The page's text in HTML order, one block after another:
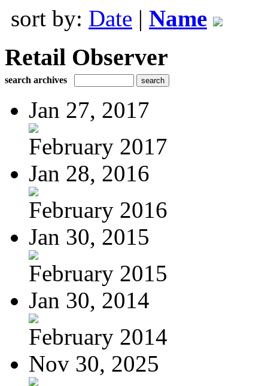
sort by: Date | Name
Retail Observer
search archives
Jan 27, 2017
February 2017
Jan 28, 2016
February 2016
Jan 30, 2015
February 2015
Jan 30, 2014
February 2014
Nov 30, 2025